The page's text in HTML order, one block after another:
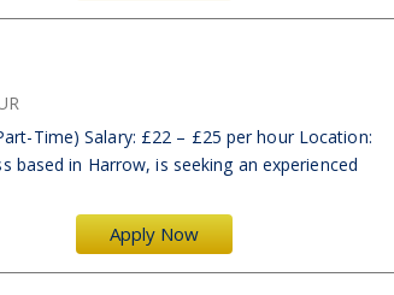
Apply Now
Time) Salary: £22 – £25 per hour Location:
based in Harrow, is seeking an experienced